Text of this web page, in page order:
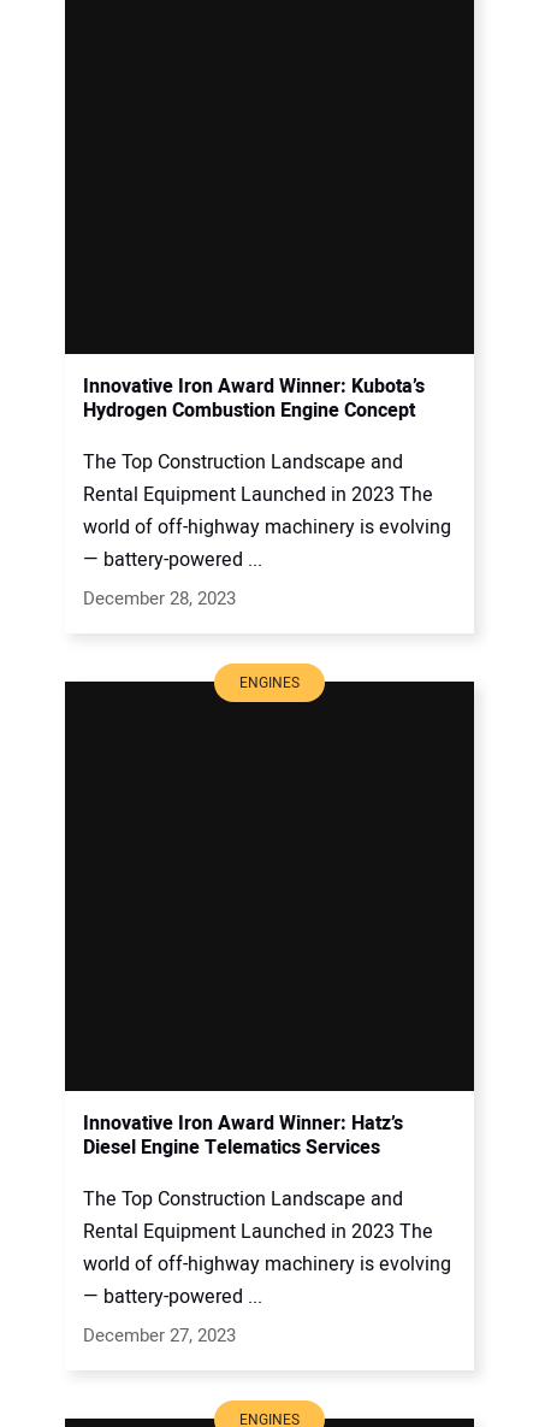
Innovative Iron Award Winner: Kubota’s
Hydrogen Combustion Engine Concept
The Top Construction Landscape and
Rental Equipment Launched in 2023 The
world of off-highway machinery is evolving
— battery-powered ...
December 28, 2023
ENGINES
Innovative Iron Award Winner: Hatz’s
Diesel Engine Telematics Services
The Top Construction Landscape and
Rental Equipment Launched in 2023 The
world of off-highway machinery is evolving
— battery-powered ...
December 27, 2023
ENGINES